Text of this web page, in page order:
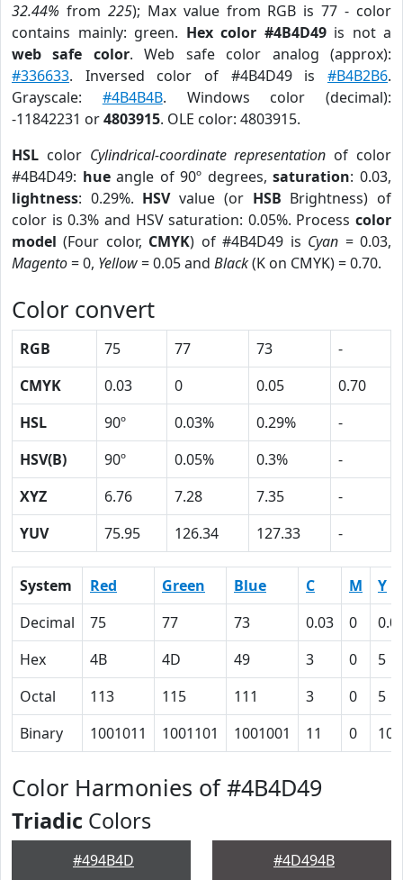
32.44% from 225); Max value from RGB is 77 - color
contains mainly: green. Hex color #4B4D49is not a
web safe color. Web safe color analog (approx):
#336633. Inversed color of #4B4D49 is #B4B2B6.
Grayscale: #4B4B4B. Windows color (decimal):
-11842231 or4803915. OLE color: 4803915.
HSL color Cylindrical-coordinate representation of color
#4B4D49: hueangle of 90º degrees,saturation: 0.03,
lightness: 0.29%. HSVvalue (or HSB Brightness) of
color is 0.3% and HSV saturation: 0.05%. Process color
model (Four color, CMYK) of #4B4D49 is Cyan = 0.03,
Magento= 0, Yellow= 0.05 and Black(K on CMYK) = 0.70.
Color convert
RGB 75 77 73
-
CMYK
0.03 0 0.05
0.70
HSL
90º 0.03% 0.29%
-
HSV(B)
90º 0.05% 0.3%
-
XYZ
6.76 7.28 7.35
-
YUV
75.95 126.34 127.33 -
System Red Green Blue C M
Y
Decimal
75 77 73 0.03 0
Hex
4B 4D 49 3 0
5
Octal
113 115 111 3 0
5
Binary
1001011 1001101 1001001 11 0 101
Color Harmonies of #4B4D49
Triadic Colors
#494B4D #4D494B